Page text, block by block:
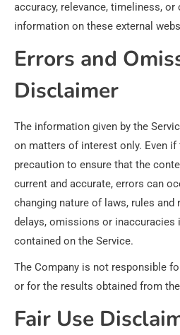
accuracy, relevance, timeliness,
information on these external
Errors and
Disclaimer
The information given by the
on matters of interest only. Even if
precaution to ensure that the
current and accurate, errors can
changing nature of laws, rules and
delays, omissions or inaccuracies
contained on the Service.
The Company is not responsible
or for the results obtained from
Fair Use